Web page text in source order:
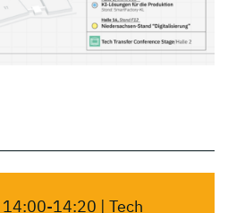
14:20 | Tech